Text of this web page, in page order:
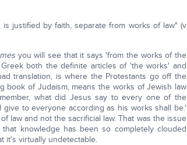
justified by faith, separate from works of law" (v
you will see that it says 'from the works of the
both the definite articles of 'the works' and
translation, is where the Protestants go off the
book of Judaism, means the works of Jewish law
what did Jesus say to every one of the
to everyone according as his works shall be.'
law and not the sacrificial law. That was the issue
knowledge has been so completely clouded
it's virtually undetectable.